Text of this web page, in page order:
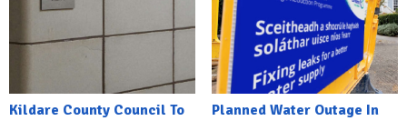
Kildare County Council To
Planned Water Outage In